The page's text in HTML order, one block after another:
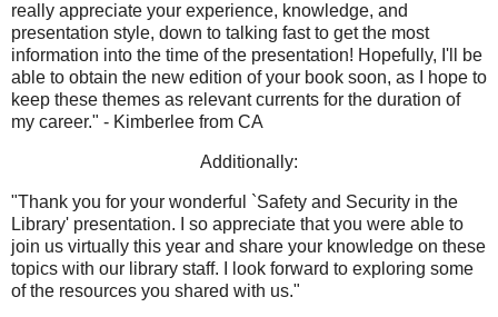
really appreciate your experience, knowledge, and
presentation style, down to talking fast to get the most
information into the time of the presentation! Hopefully, I'll be
able to obtain the new edition of your book soon, as I hope to
keep these themes as relevant currents for the duration of
my career." - Kimberlee from CA
Additionally:
"Thank you for your wonderful `Safety and Security in the
Library' presentation. I so appreciate that you were able to
join us virtually this year and share your knowledge on these
topics with our library staff. I look forward to exploring some
of the resources you shared with us."